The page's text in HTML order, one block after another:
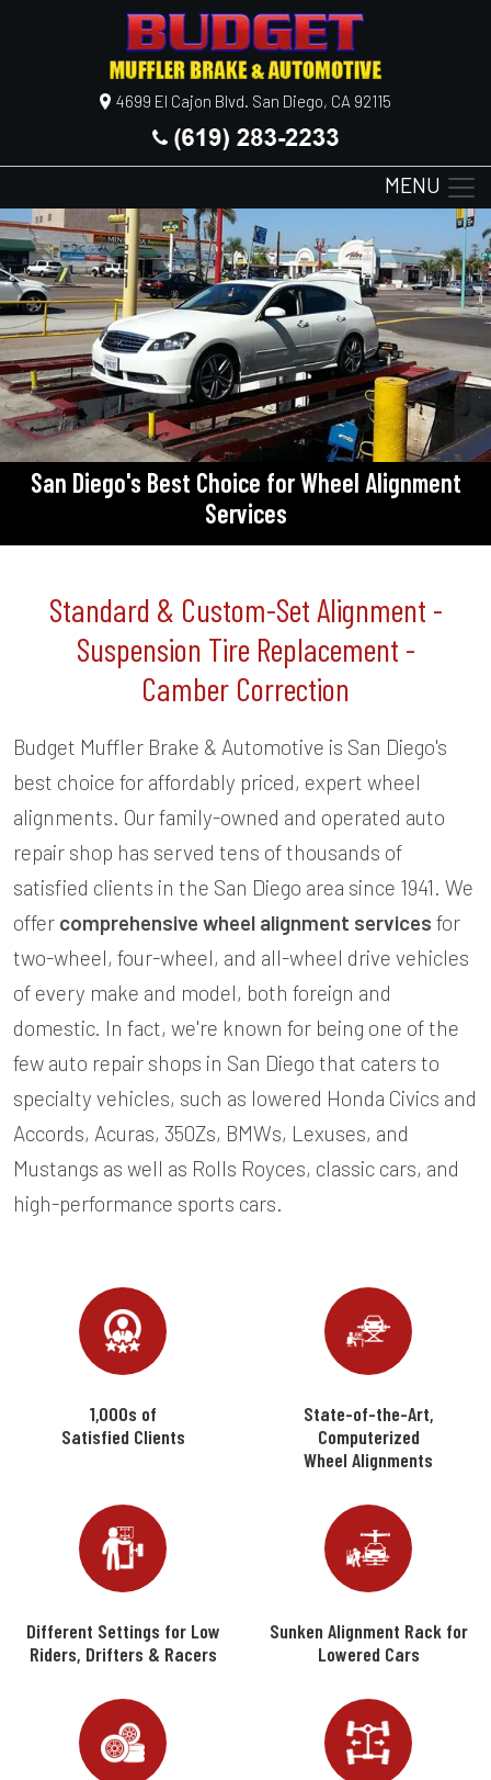
4699 El Cajon Blvd. San Diego, CA 92115
MENU
San Diego's Best Choice for Wheel Alignment
Services
Standard & Custom-Set Alignment -
Suspension Tire Replacement -
Camber Correction
Budget Muffler Brake & Automotive is San Diego's
best choice for affordably priced, expert wheel
alignments. Our family-owned and operated auto
repair shop has served tens of thousands of
satisfied clients in the San Diego area since 1941. We
offer comprehensive wheel alignment services for
two-wheel, four-wheel, and all-wheel drive vehicles
of every make and model, both foreign and
domestic. In fact, we're known for being one of the
few auto repair shops in San Diego that caters to
specialty vehicles, such as lowered Honda Civics and
Accords, Acuras, 350Zs, BMWs, Lexuses, and
Mustangs as well as Rolls Royces, classic cars, and
high-performance sports cars.
1,000s of
Satisfied Clients
State-of-the-Art,
Computerized
Wheel Alignments
Different Settings for Low
Riders, Drifters & Racers
Sunken Alignment Rack for
Lowered Cars